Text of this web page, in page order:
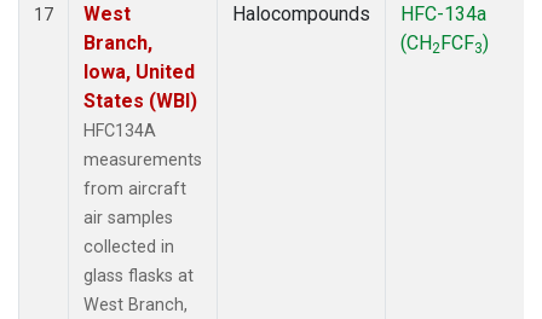
17
West
Branch,
Iowa, United
States (WBI)
HFC134A
measurements
from aircraft
air samples
collected in
glass flasks at
West Branch,
Halocompounds
HFC-134a
(CH2FCF3)